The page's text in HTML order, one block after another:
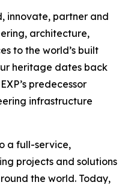
innovate, partner and
architecture,
to the world’s built
heritage dates back
predecessor
infrastructure
a full-service,
projects and solutions
the world. Today,